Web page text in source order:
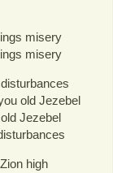
misery
misery
old Jezebel
Jezebel
high